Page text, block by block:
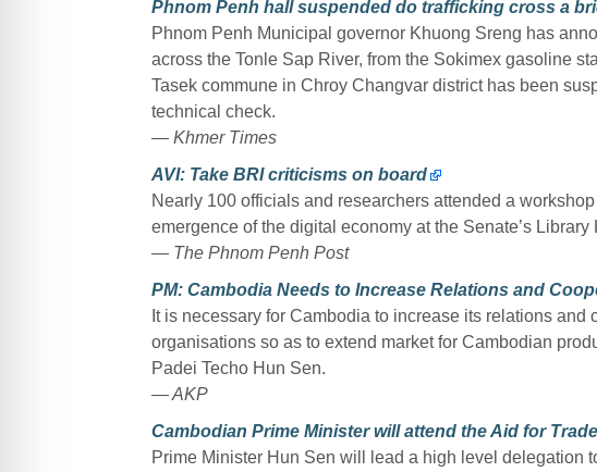
Phnom Penh hall suspended do trafficking cross a
Phnom Penh Municipal governor Khuong Sreng has
across the Tonle Sap River, from the Sokimex gasoline
Tasek commune in Chroy Changvar district has been
technical check.
— Khmer Times
AVI: Take BRI criticisms on board
Nearly 100 officials and researchers attended a
emergence of the digital economy at the Senate’s Library
— The Phnom Penh Post
PM: Cambodia Needs to Increase Relations and
It is necessary for Cambodia to increase its relations and
organisations so as to extend market for Cambodian
Padei Techo Hun Sen.
— AKP
Cambodian Prime Minister will attend the Aid for
Prime Minister Hun Sen will lead a high level delegation